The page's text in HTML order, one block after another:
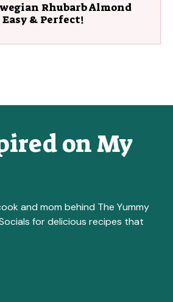
Rhubarb Almond
Easy & Perfect!
on My
and mom behind The Yummy
for delicious recipes that